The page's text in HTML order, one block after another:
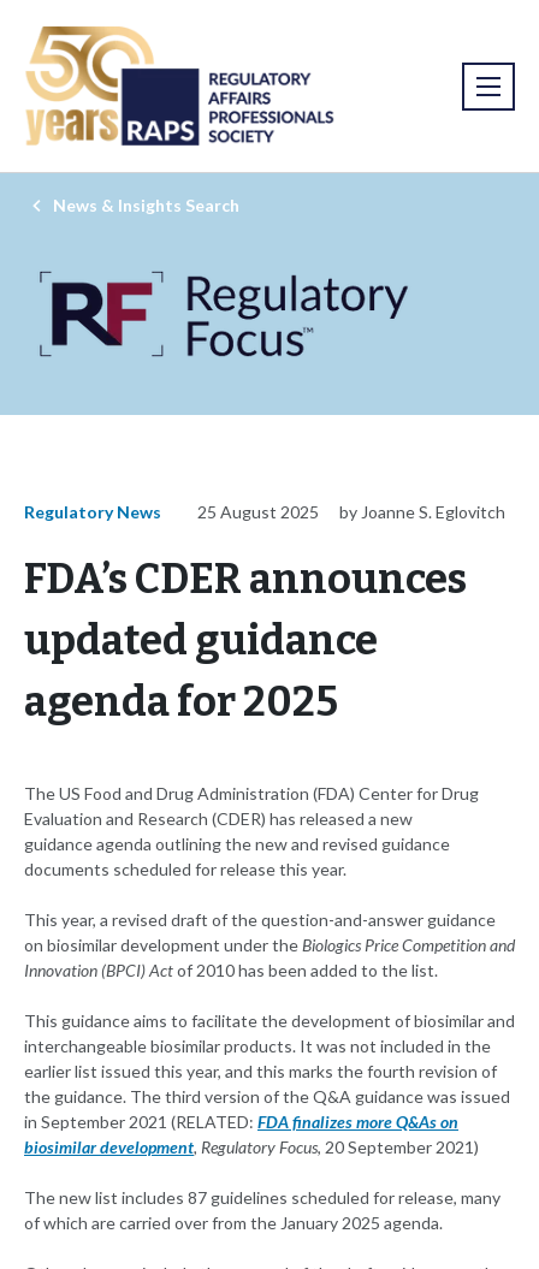
News & Insights Search
Regulatory News 25 August 2025 by Joanne S. Eglovitch
FDA’s CDER announces
updated guidance
agenda for 2025
The US Food and Drug Administration (FDA) Center for Drug
Evaluation and Research (CDER) has released a new
guidance agenda outlining the new and revised guidance
documents scheduled for release this year.
This year, a revised draft of the question-and-answer guidance
on biosimilar development under theBiologics Price Competition and
Innovation (BPCI) Actof 2010 has been added to the list.
This guidance aims to facilitate the development of biosimilar and
interchangeable biosimilar products. It was not included in the
earlier list issued this year, and this marks the fourth revision of
the guidance. The third version of the Q&A guidance was issued
in September 2021 (RELATED: FDA finalizes more Q&As on
biosimilar development, Regulatory Focus, 20 September 2021)
The new list includes 87 guidelines scheduled for release, many
of which are carried over from the January 2025 agenda.